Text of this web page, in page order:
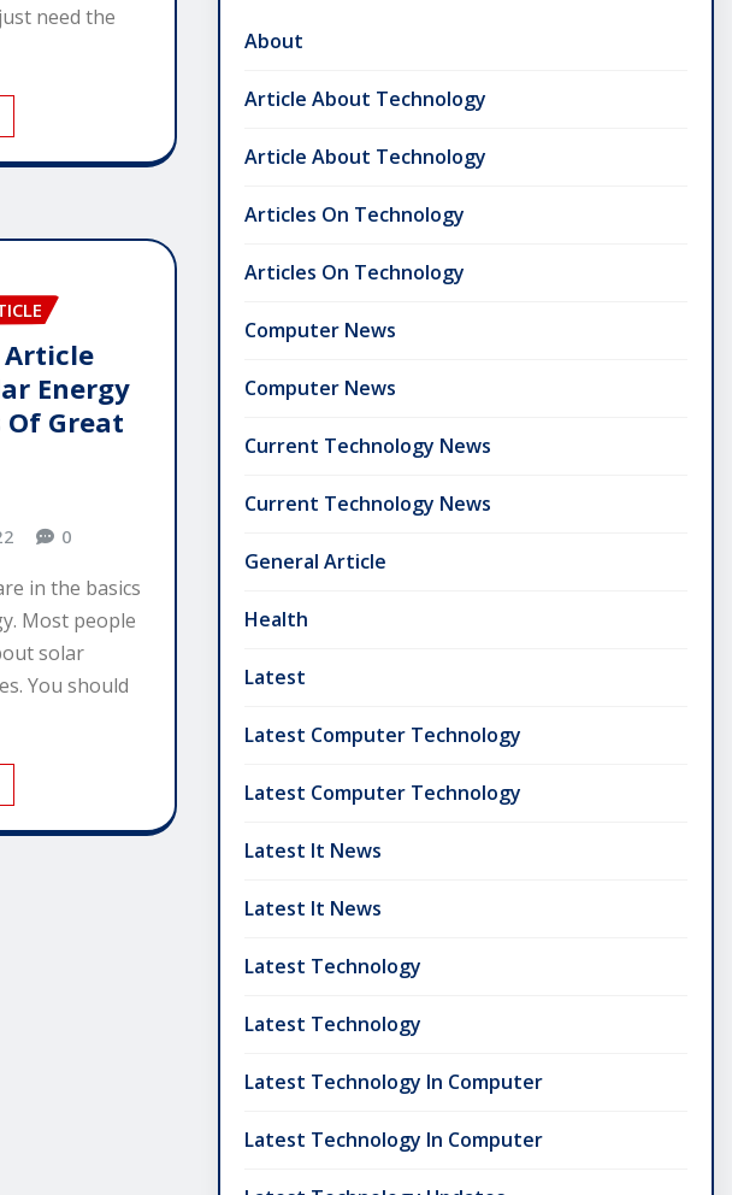
need the
Article
Energy
Great
0
in the basics
Most people
solar
You should
About
Article About Technology
Article About Technology
Articles On Technology
Articles On Technology
Computer News
Computer News
Current Technology News
Current Technology News
General Article
Health
Latest
Latest Computer Technology
Latest Computer Technology
Latest It News
Latest It News
Latest Technology
Latest Technology
Latest Technology In Computer
Latest Technology In Computer